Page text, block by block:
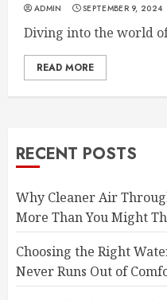
ADMIN SEPTEMBER 9, 2024
Diving into the world
READ MORE
RECENT POSTS
Why Cleaner Air
More Than You Might
Choosing the Right
Never Runs Out of